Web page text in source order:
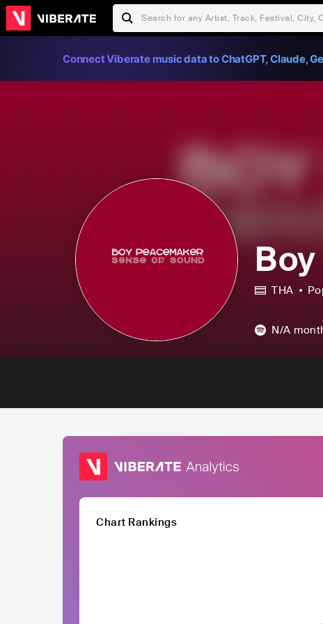
Connect Viberate music data to ChatGPT, Claude,
THA
N/A
Chart Rankings